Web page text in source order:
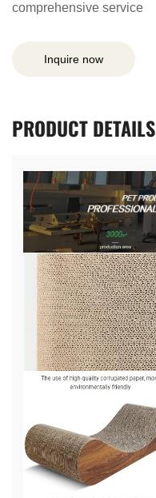
comprehensive service
Inquire now
PRODUCTDETAILS